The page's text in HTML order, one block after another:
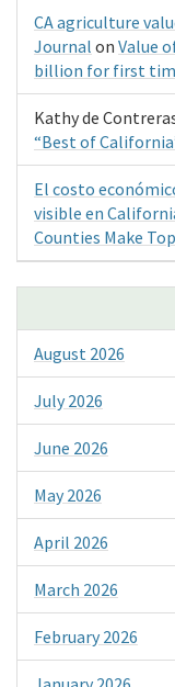
CA agriculture
Journal on Value
billion for first
Kathy de
“Best of
El costo
visible en
Counties Make
August 2026
July 2026
June 2026
May 2026
April 2026
March 2026
February 2026